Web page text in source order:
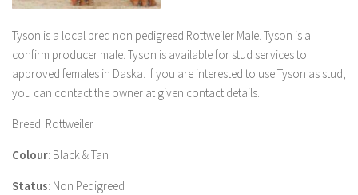
Tyson is a local bred non pedigreed Rottweiler Male. Tyson is a
confirm producer male. Tyson is available for stud services to
approved females in Daska. If you are interested to useTyson as stud,
you can contact the owner at given contact details.
Breed: Rottweiler
Colour: Black & Tan
Status: Non Pedigreed